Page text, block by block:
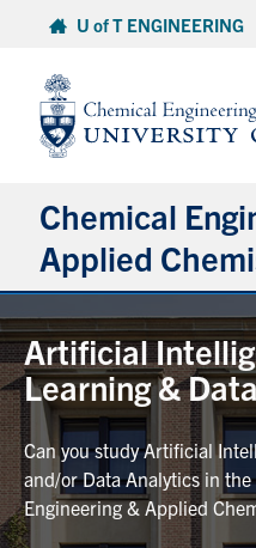
content
U of T ENGINEERING
Chemical
Applied
Undergraduate
Graduate
Research
Faculty & Staff
Artificial
Learning &
Can you study Artificial
and/or Data Analytics in
Engineering & Applied